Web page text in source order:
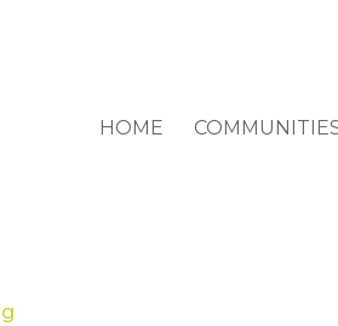
HOME